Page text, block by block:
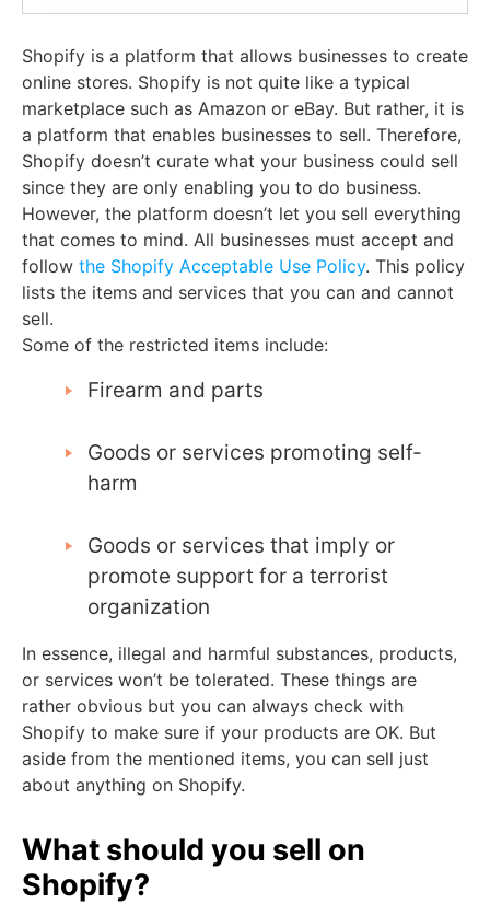
Shopify is a platform that allows businesses to create
online stores. Shopify is not quite like a typical
marketplace such as Amazon or eBay. But rather, it is
a platform that enables businesses to sell. Therefore,
Shopify doesn’t curate what your business could sell
since they are only enabling you to do business.
However, the platform doesn’t let you sell everything
that comes to mind. All businesses must accept and
follow the Shopify Acceptable Use Policy. This policy
lists the items and services that you can and cannot
sell.
Some of the restricted items include:
Firearm and parts
Goods or services promoting self-
harm
Goods or services that imply or
promote support for a terrorist
organization
In essence, illegal and harmful substances, products,
or services won’t be tolerated. These things are
rather obvious but you can always check with
Shopify to make sure if your products are OK. But
aside from the mentioned items, you can sell just
about anything on Shopify.
What should you sell on
Shopify?